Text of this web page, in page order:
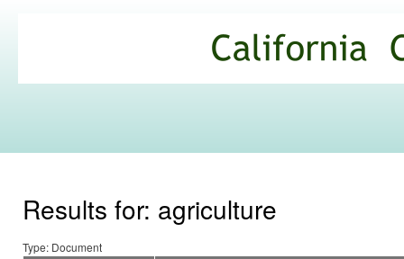
Commons
Results for: agriculture
Type: Document